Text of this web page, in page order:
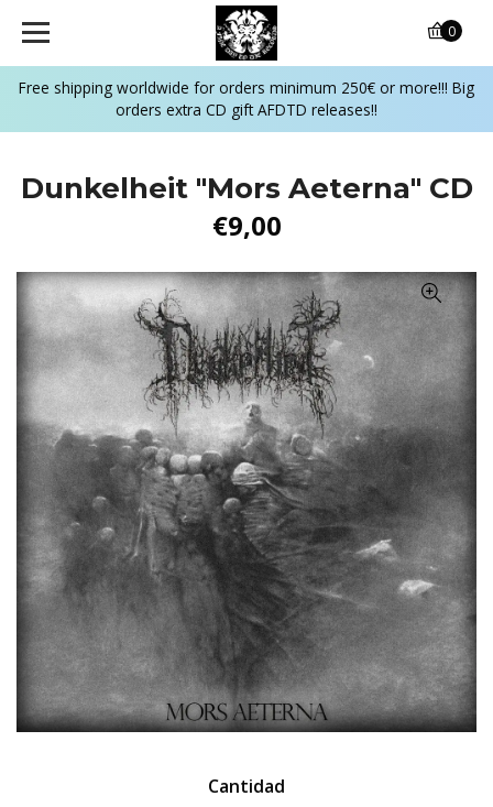
Free shipping worldwide for orders minimum 250€ or more!!! Big
orders extra CD gift AFDTD releases!!
0
Dunkelheit "Mors Aeterna" CD
€9,00
Cantidad